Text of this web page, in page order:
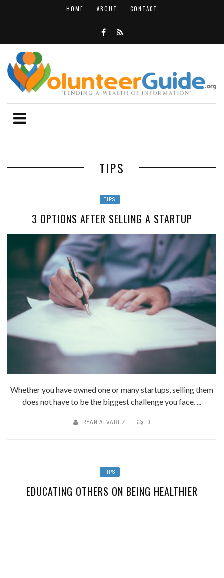
HOME ABOUT CONTACT
TIPS
TIPS
3 OPTIONS AFTER SELLING A STARTUP
Whether you have owned one or many startups, selling them
does not have to be the biggest challenge you face. ...
RYAN ALVAREZ 0
TIPS
EDUCATING OTHERS ON BEING HEALTHIER